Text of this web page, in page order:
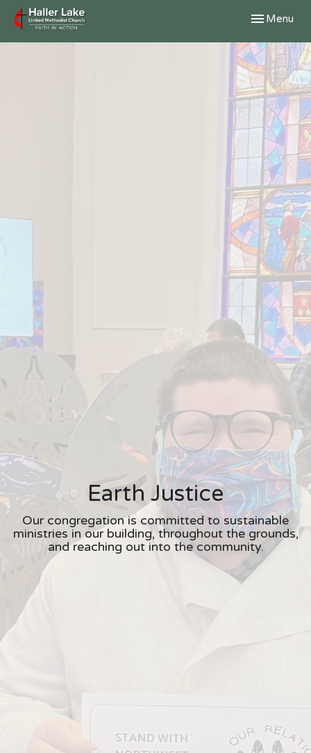
Toggle
Menu
Earth Justice
Our congregation is committed to sustainable
ministries in our building, throughout the grounds,
and reaching out into the community.